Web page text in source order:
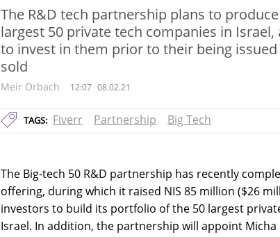
The R&D tech partnership plans to
largest 50 private tech companies in
to invest in them prior to their being
sold
Meir Orbach 12:07 08.02.21
TAGS: Fiverr Partnership Big Tech
The Big-tech 50 R&D partnership has recently
offering, during which it raised NIS 85 million ($26
investors to build its portfolio of the 50 largest
Israel. In addition, the partnership will appoint Micha